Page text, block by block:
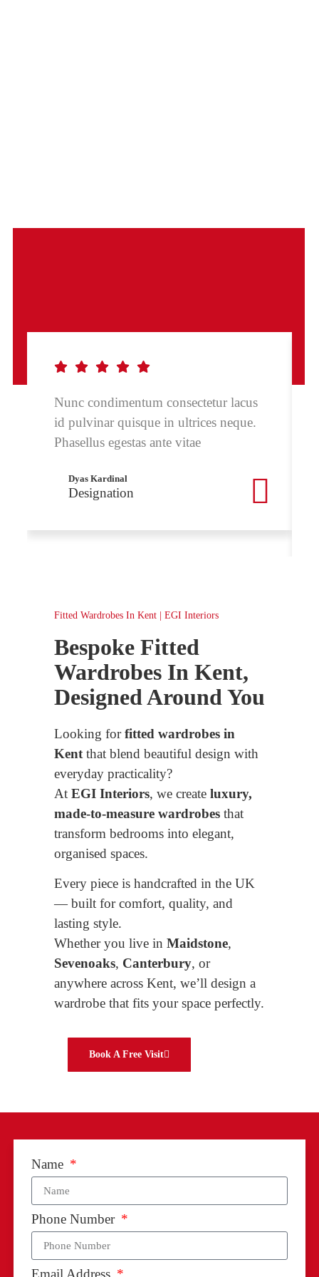
Nunc condimentum consectetur lacus
id pulvinar quisque in ultrices neque.
Phasellus egestas ante vitae
Dyas Kardinal
Designation
Fitted Wardrobes In Kent | EGI Interiors
Bespoke Fitted
Wardrobes In Kent,
Designed Around You
Looking forfitted wardrobes in
Kent that blend beautiful design with
everyday practicality?
At EGI Interiors, we create luxury,
made-to-measure wardrobes that
transform bedrooms into elegant,
organised spaces.
Every piece is handcrafted in the UK
— built for comfort, quality, and
lasting style.
Whether you live in Maidstone,
Sevenoaks, Canterbury, or
anywhere across Kent, we’ll design a
wardrobe that fits your space perfectly.
Book A Free Visit
Name
Phone Number